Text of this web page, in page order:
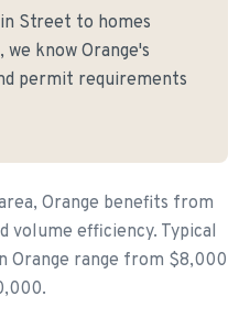
Street to homes
know Orange's
permit requirements
Orange benefits from
volume efficiency. Typical
Orange range from $8,000